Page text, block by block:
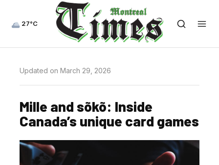
27°C
Updated on March 29, 2026
Mille and sõkõ: Inside
Canada’s unique card games